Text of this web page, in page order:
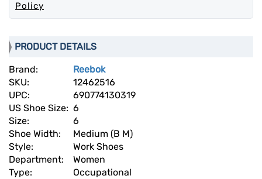
Policy
PRODUCT DETAILS
Brand:
Reebok
SKU:
12462516
UPC:
690774130319
US Shoe Size: 6
Size:
6
Shoe Width:
Medium (B M)
Style:
Work Shoes
Department:
Women
Type:
Occupational